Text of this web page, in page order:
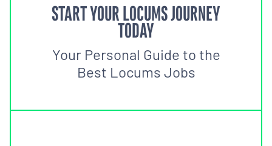
START YOUR LOCUMS JOURNEY
TODAY
Your Personal Guide to the
Best Locums Jobs